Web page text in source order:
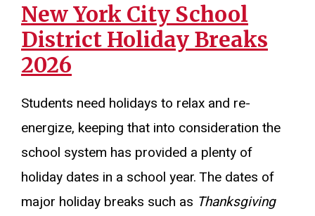
New York City School
District Holiday Breaks
2026
Students need holidays to relax and re-
energize, keeping that into consideration the
school system has provided a plenty of
holiday dates in a school year. The dates of
major holiday breaks such as Thanksgiving